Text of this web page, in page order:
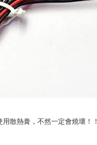
散熱膏，不然一定會燒壞！！